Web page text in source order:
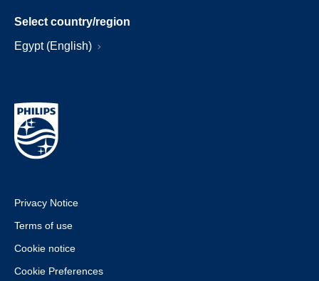
Select country/region
Egypt (English)
Privacy Notice
Terms of use
Cookie notice
Cookie Preferences